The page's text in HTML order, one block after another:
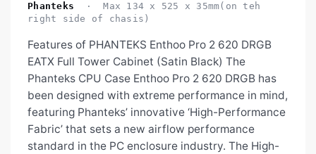
Phanteks · Max 134 x 525 x 35mm(on teh
right side of chasis)
Features of PHANTEKS Enthoo Pro 2 620 DRGB
EATX Full Tower Cabinet (Satin Black) The
Phanteks CPU Case Enthoo Pro 2 620 DRGB has
been designed with extreme performance in mind,
featuring Phanteks’ innovative ‘High-Performance
Fabric’ that sets a new airflow performance
standard in the PC enclosure industry. The High-